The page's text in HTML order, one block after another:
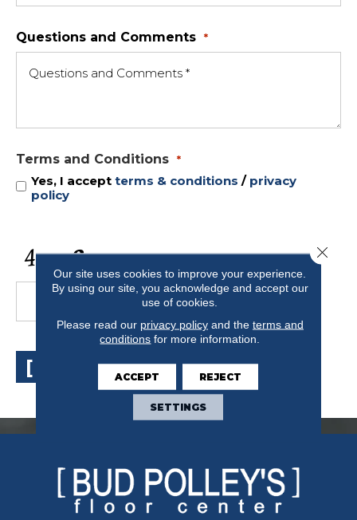
Questions and Comments *
Terms and Conditions *
Yes, I accept terms & conditions / privacy
policy
CAPTCHA
[ SUBMIT ]
Our site uses cookies to improve your experience.
By using our site, you acknowledge and accept our
use of cookies.
Please read our privacy policyand the terms and
conditions for more information.
ACCEPT REJECT
SETTINGS
Close